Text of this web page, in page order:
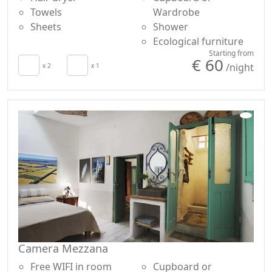
Towels
Sheets
Wardrobe
Shower
Ecological furniture
x 2 x 1
Starting from
€ 60 /night
Camera Mezzana
Free WIFI in room Cupboard or